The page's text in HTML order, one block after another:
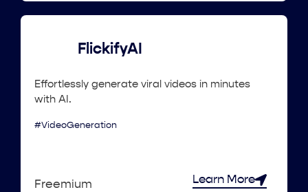
FlickifyAI
Effortlessly generate viral videos in minutes
with AI.
#VideoGeneration
Freemium Learn More